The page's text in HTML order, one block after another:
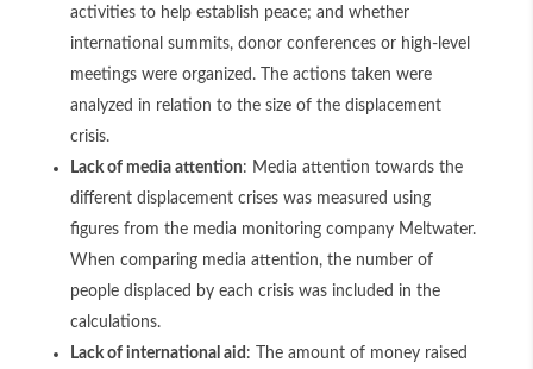
activities to help establish peace; and whether
international summits, donor conferences or high-level
meetings were organized. The actions taken were
analyzed in relation to the size of the displacement
crisis.
Lack of media attention: Media attention towards the
different displacement crises was measured using
figures from the media monitoring company Meltwater.
When comparing media attention, the number of
people displaced by each crisis was included in the
calculations.
Lack of international aid : The amount of money raised